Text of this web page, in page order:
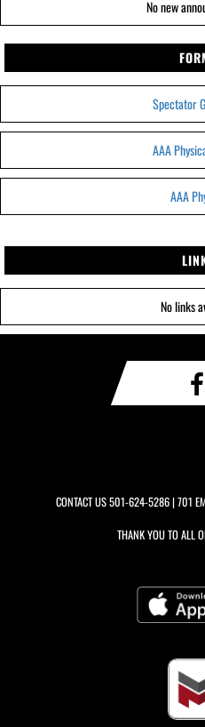
No new
Spectator
AAA
AAA
No links
CONTACT US501-624-5286| 701
THANK YOU TO ALL